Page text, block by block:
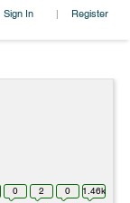
Sign In | Register
0 2 0 1.46k